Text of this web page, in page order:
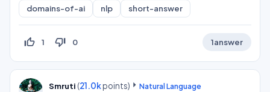
domains-of-ai nlp short-answer
thumb_up_off_alt 1 thumb_down_off_alt 0 1answer
Smruti (21.0kpoints)
Natural Language